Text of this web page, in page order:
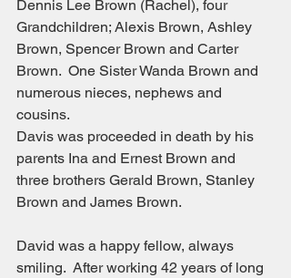
Dennis Lee Brown (Rachel), four
Grandchildren; Alexis Brown, Ashley
Brown, Spencer Brown and Carter
Brown.  One Sister Wanda Brown and
numerous nieces, nephews and
cousins.
Davis was proceeded in death by his
parents Ina and Ernest Brown and
three brothers Gerald Brown, Stanley
Brown and James Brown.
David was a happy fellow, always
smiling.  After working 42 years of long